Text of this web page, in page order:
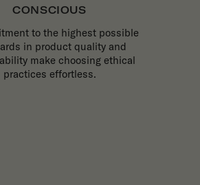
CONSCIOUS
to the highest possible
in product quality and
make choosing ethical
practices effortless.